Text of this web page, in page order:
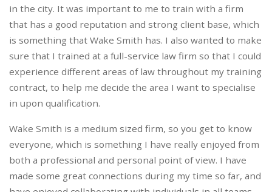
in the city. It was important to me to train with a firm
that has a good reputation and strong client base, which
is something that Wake Smith has. I also wanted to make
sure that I trained at a full-service law firm so that I could
experience different areas of law throughout my training
contract, to help me decide the area I want to specialise
in upon qualification.
Wake Smith is a medium sized firm, so you get to know
everyone, which is something I have really enjoyed from
both a professional and personal point of view. I have
made some great connections during my time so far, and